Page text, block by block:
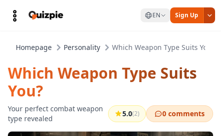
EN Sign Up
Homepage Personality Which Weapon Type Suits You?
Which Weapon Type Suits
You?
Your perfect combat weapon
type revealed
5.0(2) 0 comments